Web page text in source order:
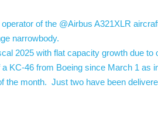
of the @Airbus A321XLR
narrowbody.
2025 with flat capacity growth due to
KC-46 from Boeing since March 1 as
the month. Just two have been